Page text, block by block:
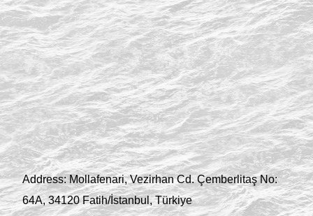
Address:Mollafenari, Vezirhan Cd. Çemberlitaş No:
64A, 34120 Fatih/İstanbul, Türkiye